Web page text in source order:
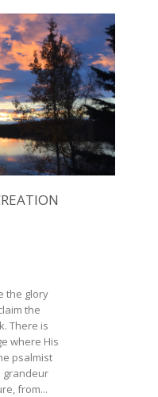
the glory
the
There is
where His
psalmist
grandeur
from...